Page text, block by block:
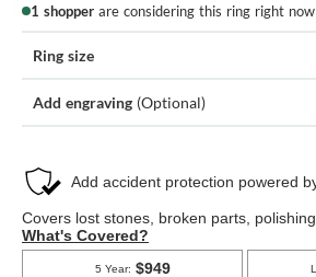
1 shopper are considering this ring right now
Ring size
Add engraving (Optional)